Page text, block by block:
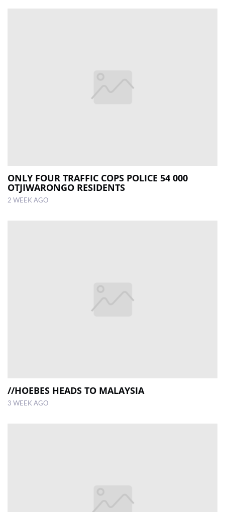
ONLY FOUR TRAFFIC COPS POLICE 54 000
OTJIWARONGO RESIDENTS
2 WEEK AGO
//HOEBES HEADS TO MALAYSIA
3 WEEK AGO